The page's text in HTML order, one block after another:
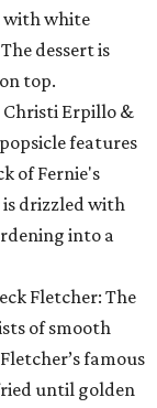
with white
dessert is
top.
Christi Erpillo &
features
of Fernie's
is drizzled with
into a
Fletcher: The
of smooth
famous
until golden